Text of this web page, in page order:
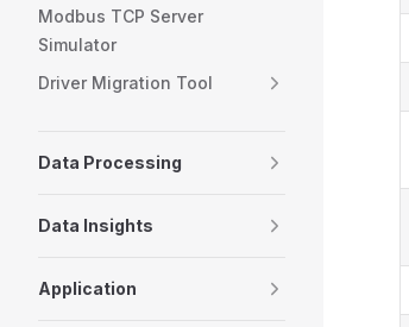
Modbus TCP Server
Simulator
Driver Migration Tool
Data Processing
Data Insights
Application